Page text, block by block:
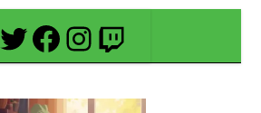
Twitter
Facebook
Instagram
Twitch